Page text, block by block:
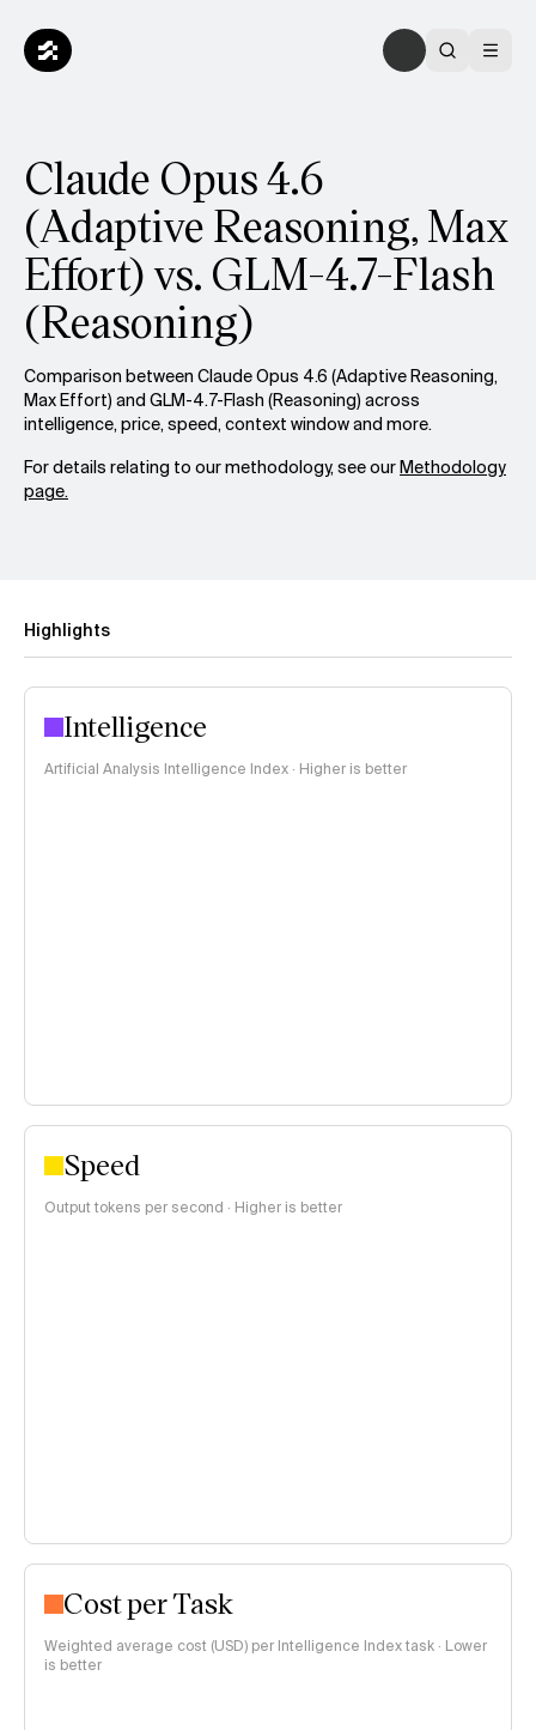
Claude Opus 4.6
(Adaptive Reasoning, Max
Effort) vs. GLM-4.7-Flash
(Reasoning)
Comparison between Claude Opus 4.6 (Adaptive Reasoning,
Max Effort) and GLM-4.7-Flash (Reasoning) across
intelligence, price, speed, context window and more.
For details relating to our methodology, see ourMethodology
page.
Highlights
Intelligence
Artificial Analysis Intelligence Index · Higher is better
Speed
Output tokens per second · Higher is better
Cost per Task
Weighted average cost (USD) per Intelligence Index task · Lower
is better